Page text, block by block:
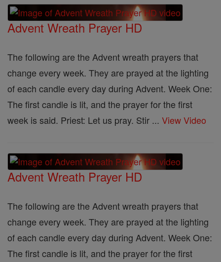
Advent Wreath Prayer HD
The following are the Advent wreath prayers that
change every week. They are prayed at the lighting
of each candle every day during Advent. Week One:
The first candle is lit, and the prayer for the first
week is said. Priest: Let us pray. Stir ... View Video
Advent Wreath Prayer HD
The following are the Advent wreath prayers that
change every week. They are prayed at the lighting
of each candle every day during Advent. Week One:
The first candle is lit, and the prayer for the first